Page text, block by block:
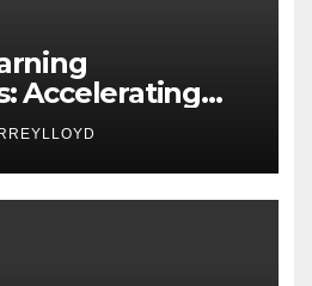
Accelerating
Development